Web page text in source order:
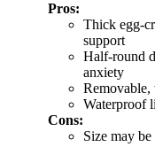
Pros:
Thick egg-
support
Half-round
anxiety
Removable,
Waterproof
Cons:
Size may